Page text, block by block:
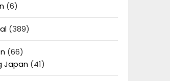
(6)
(389)
(66)
Japan(41)